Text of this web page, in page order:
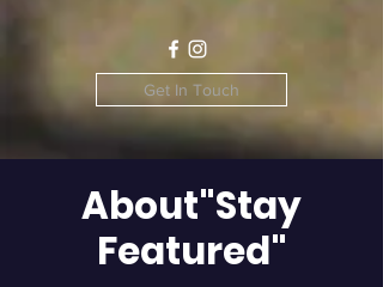
Get In Touch
About"Stay
Featured"